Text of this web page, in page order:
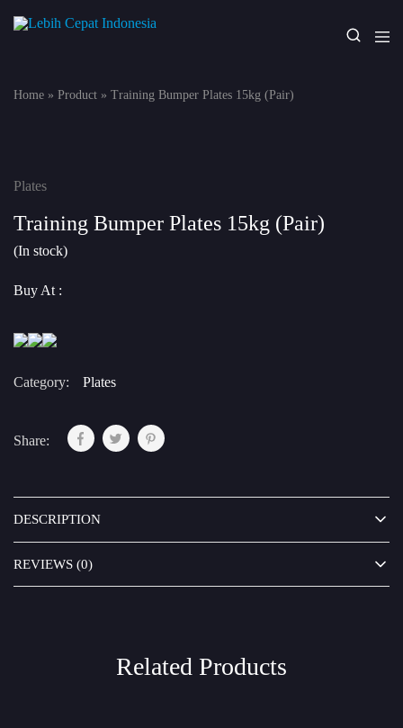
Indonesia
Stop
Home » Product » Training Bumper Plates 15kg (Pair)
Plates
Training Bumper Plates 15kg (Pair)
(In stock)
Buy At :
Category: Plates
Share:
DESCRIPTION
REVIEWS (0)
Related Products